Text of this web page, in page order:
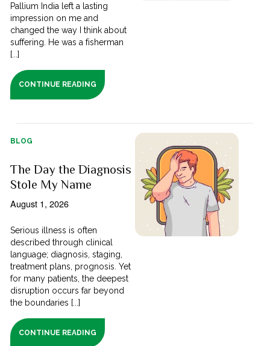
Pallium India left a lasting
impression on me and
changed the way I think about
suffering. He was a fisherman
[...]
CONTINUE READING
BLOG
The Day the Diagnosis
Stole My Name
August 1, 2026
Serious illness is often
described through clinical
language; diagnosis, staging,
treatment plans, prognosis. Yet
for many patients, the deepest
disruption occurs far beyond
the boundaries [...]
CONTINUE READING